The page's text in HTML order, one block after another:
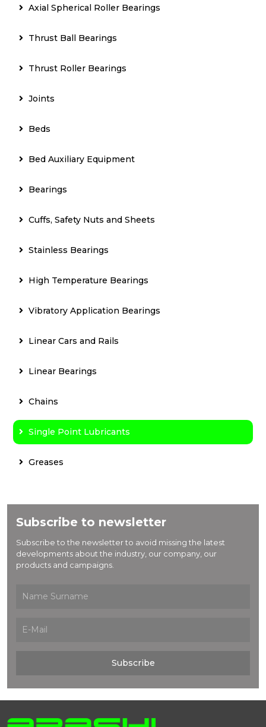
Axial Spherical Roller Bearings
Thrust Ball Bearings
Thrust Roller Bearings
Joints
Beds
Bed Auxiliary Equipment
Bearings
Cuffs, Safety Nuts and Sheets
Stainless Bearings
High Temperature Bearings
Vibratory Application Bearings
Linear Cars and Rails
Linear Bearings
Chains
Single Point Lubricants
Greases
Subscribe to newsletter
Subscribe to the newsletter to avoid missing the latest
developments about the industry, our company, our
products and campaigns.
Subscribe